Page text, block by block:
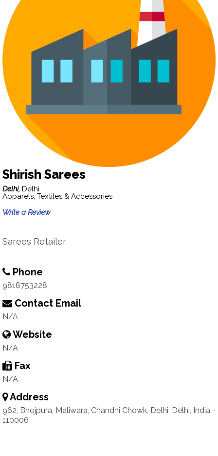
Shirish Sarees
Delhi, Delhi
Apparels, Textiles & Accessories
Write a Review
Sarees Retailer
Phone
9818753228
Contact Email
N/A
Website
N/A
Fax
N/A
Address
962, Bhojpura, Maliwara, Chandni Chowk, Delhi, Delhi, India -
110006